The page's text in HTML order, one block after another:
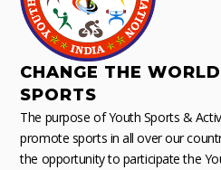
CHANGE THE
SPORTS
The purpose of Youth Sports &
promote sports in all over our
the opportunity to participate the